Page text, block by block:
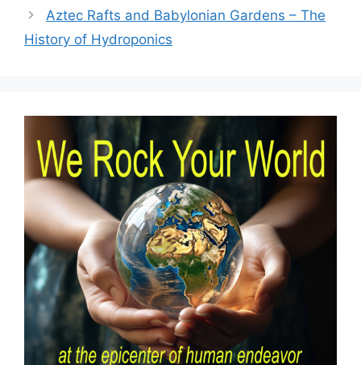
Aztec Rafts and Babylonian Gardens – The
History of Hydroponics